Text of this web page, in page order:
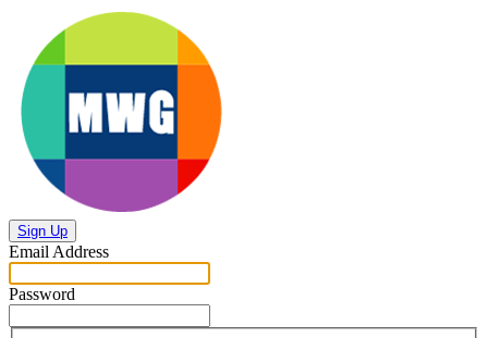
Sign Up
Email Address
Password